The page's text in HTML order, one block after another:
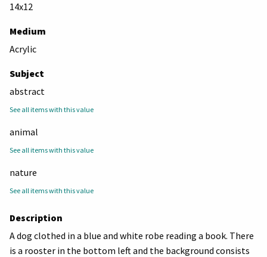
14x12
Medium
Acrylic
Subject
abstract
See all items with this value
animal
See all items with this value
nature
See all items with this value
Description
A dog clothed in a blue and white robe reading a book. There
is a rooster in the bottom left and the background consists